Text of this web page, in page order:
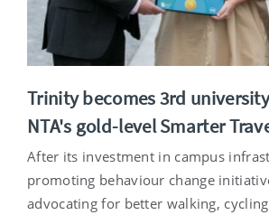
Trinity becomes 3rd
NTA's gold-level Smarter
After its investment in campus
promoting behaviour change
advocating for better walking,